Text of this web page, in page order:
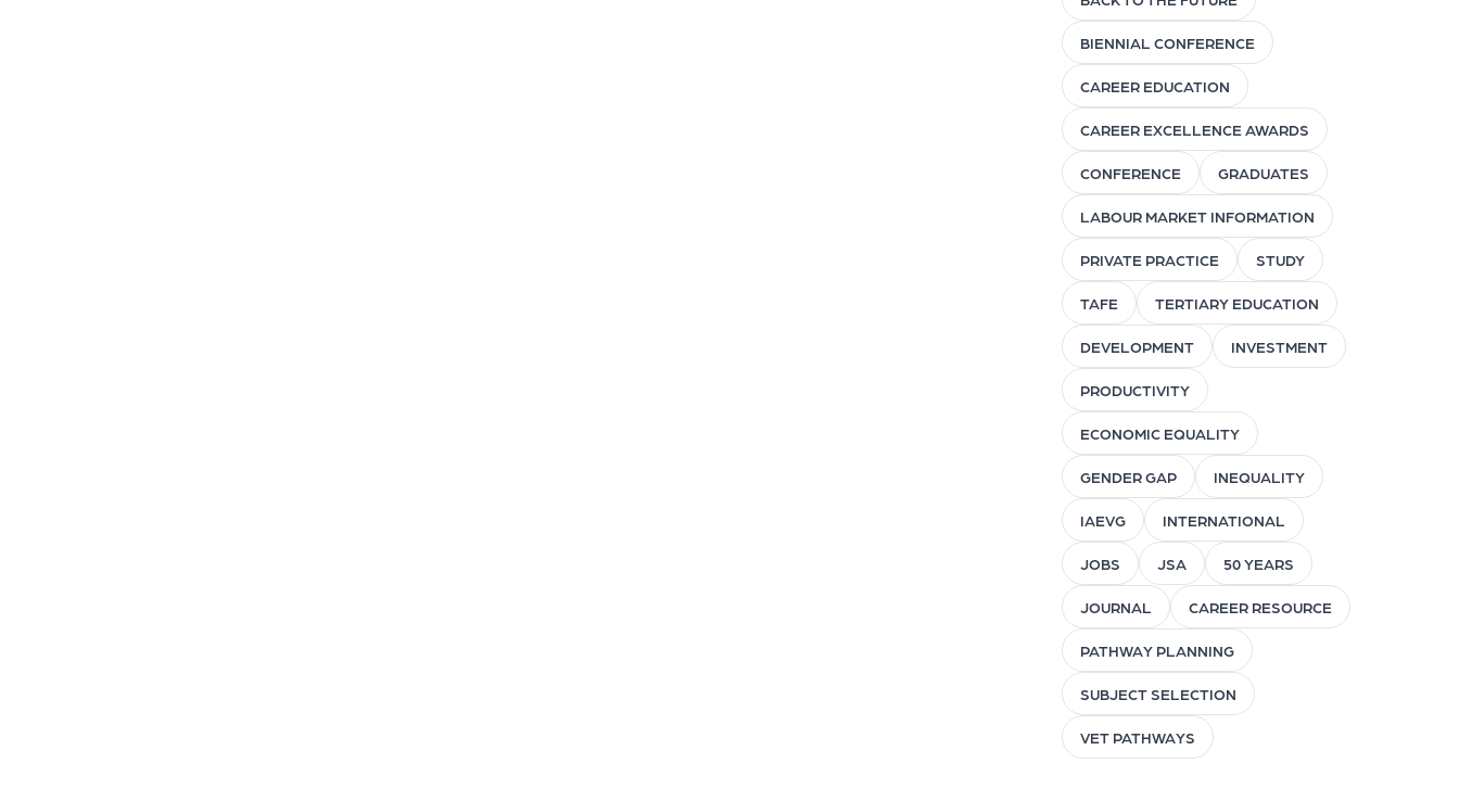
BIENNIAL CONFERENCE
CAREER EDUCATION
CAREER EXCELLENCE AWARDS
CONFERENCE GRADUATES
LABOUR MARKET INFORMATION
PRIVATE PRACTICE STUDY
TAFE TERTIARY EDUCATION
DEVELOPMENT INVESTMENT
PRODUCTIVITY
ECONOMIC EQUALITY
GENDER GAP INEQUALITY
IAEVG INTERNATIONAL
JOBS JSA 50 YEARS
JOURNAL CAREER RESOURCE
PATHWAY PLANNING
SUBJECT SELECTION
VET PATHWAYS